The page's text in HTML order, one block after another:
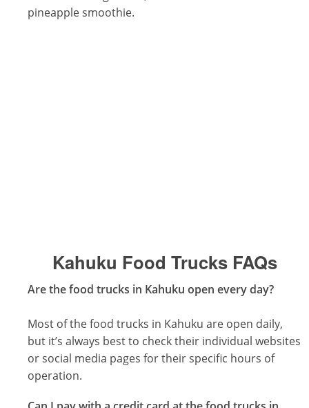
pineapple smoothie.
Kahuku Food Trucks FAQs
Are the food trucks in Kahuku open every day?
Most of the food trucks in Kahuku are open daily,
but it’s always best to check their individual websites
or social media pages for their specific hours of
operation.